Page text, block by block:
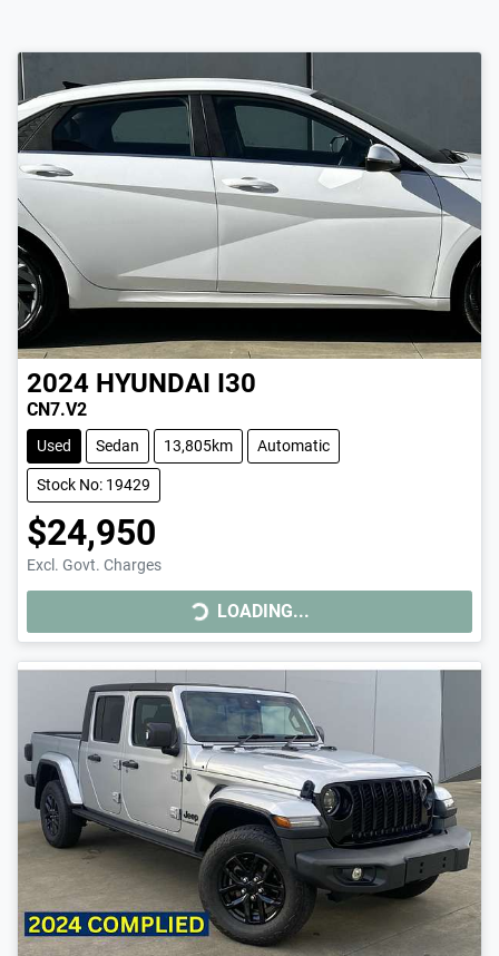
2024 HYUNDAI I30
CN7.V2
Used Sedan 13,805km Automatic
Stock No: 19429
$24,950
Excl. Govt. ChargesLOADING... LOADING...